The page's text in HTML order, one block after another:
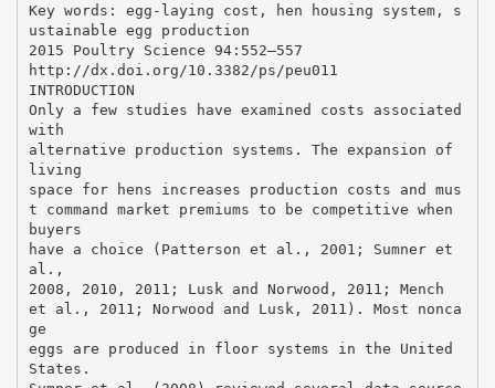
Key words: egg-laying cost, hen housing system, s
ustainable egg production
2015 Poultry Science 94:552–557
http://dx.doi.org/10.3382/ps/peu011
INTRODUCTION
Only a few studies have examined costs associated
with
alternative production systems. The expansion of
living
space for hens increases production costs and mus
t command market premiums to be competitive when
buyers
have a choice (Patterson et al., 2001; Sumner et
al.,
2008, 2010, 2011; Lusk and Norwood, 2011; Mench
et al., 2011; Norwood and Lusk, 2011). Most nonca
ge
eggs are produced in floor systems in the United
States.